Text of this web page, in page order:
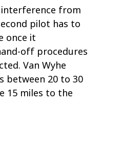
from
pilot has to
once it
off procedures
Van Wyhe
between 20 to 30
15 miles to the